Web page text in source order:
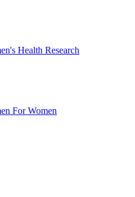
Health Research
For Women